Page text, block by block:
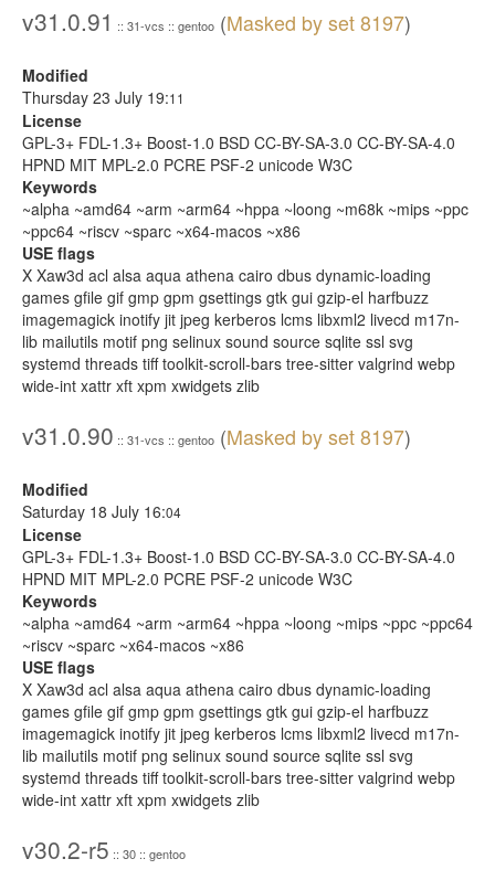
v31.0.91 :: 31-vcs :: gentoo (Masked by set 8197)
Modified
Thursday 23 July 19:11
License
GPL-3+ FDL-1.3+ Boost-1.0 BSD CC-BY-SA-3.0 CC-BY-SA-4.0
HPND MIT MPL-2.0 PCRE PSF-2 unicode W3C
Keywords
~alpha ~amd64 ~arm ~arm64 ~hppa ~loong ~m68k ~mips ~ppc
~ppc64 ~riscv ~sparc ~x64-macos ~x86
USE flags
X Xaw3d acl alsa aqua athena cairo dbus dynamic-loading
games gfile gif gmp gpm gsettings gtk gui gzip-el harfbuzz
imagemagick inotify jit jpeg kerberos lcms libxml2 livecd m17n-
lib mailutils motif png selinux sound source sqlite ssl svg
systemd threads tiff toolkit-scroll-bars tree-sitter valgrind webp
wide-int xattr xft xpm xwidgets zlib
v31.0.90 :: 31-vcs :: gentoo (Masked by set 8197)
Modified
Saturday 18 July 16:04
License
GPL-3+ FDL-1.3+ Boost-1.0 BSD CC-BY-SA-3.0 CC-BY-SA-4.0
HPND MIT MPL-2.0 PCRE PSF-2 unicode W3C
Keywords
~alpha ~amd64 ~arm ~arm64 ~hppa ~loong ~mips ~ppc ~ppc64
~riscv ~sparc ~x64-macos ~x86
USE flags
X Xaw3d acl alsa aqua athena cairo dbus dynamic-loading
games gfile gif gmp gpm gsettings gtk gui gzip-el harfbuzz
imagemagick inotify jit jpeg kerberos lcms libxml2 livecd m17n-
lib mailutils motif png selinux sound source sqlite ssl svg
systemd threads tiff toolkit-scroll-bars tree-sitter valgrind webp
wide-int xattr xft xpm xwidgets zlib
v30.2-r5 :: 30 :: gentoo